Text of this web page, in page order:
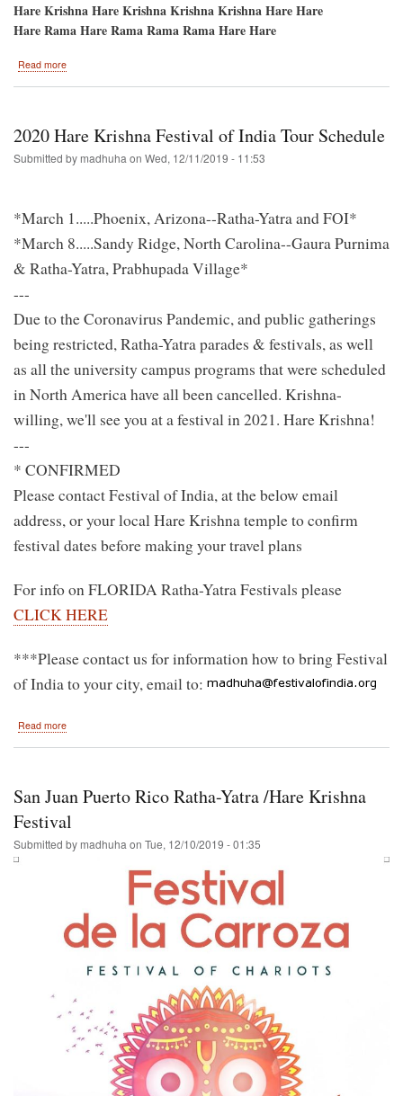
Hare Krishna Hare Krishna Krishna Krishna Hare Hare
Hare Rama Hare Rama Rama Rama Hare Hare
Read more
on
the
2020
India
2020 Hare Krishna Festival of India Tour Schedule
Submitted by madhuhaon Wed, 12/11/2019 - 11:53
*March 1.....Phoenix, Arizona--Ratha-Yatra and FOI*
*March 8.....Sandy Ridge, North Carolina--Gaura Purnima
& Ratha-Yatra, Prabhupada Village*
---
Due to the Coronavirus Pandemic, and public gatherings
being restricted, Ratha-Yatra parades & festivals, as well
as all the university campus programs that were scheduled
in North America have all been cancelled. Krishna-
willing, we'll see you at a festival in 2021. Hare Krishna!
---
* CONFIRMED
Please contact Festival of India, at the below email
address, or your local Hare Krishna temple to confirm
festival dates before making your travel plans
For info on FLORIDA Ratha-Yatra Festivals please
CLICK HERE
***Please contact us for information how to bring Festival
of India to your city, email to:
Read more
of
India
Tour
Schedule
San Juan Puerto Rico Ratha-Yatra /Hare Krishna
Festival
Submitted by madhuha on Tue, 12/10/2019 - 01:35